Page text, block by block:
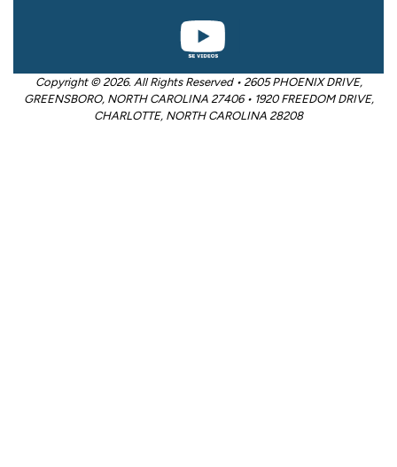
Copyright © 2026. All Rights Reserved • 2605 PHOENIX DRIVE,
GREENSBORO, NORTH CAROLINA 27406 • 1920 FREEDOM DRIVE,
CHARLOTTE, NORTH CAROLINA 28208